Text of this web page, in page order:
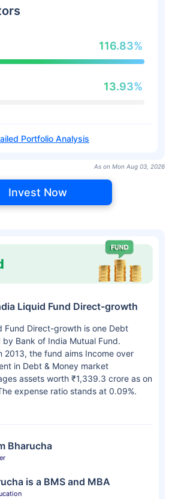
116.83%
13.93%
Portfolio Analysis
As on Mon Aug 03, 2026
Invest Now
Liquid Fund Direct-growth
Fund Direct-growth is one Debt
Bank of India Mutual Fund.
2013, the fund aims Income over
in Debt & Money market
assets worth ₹1,339.3 crore as on
expense ratio stands at 0.09%.
Bharucha
is a BMS and MBA